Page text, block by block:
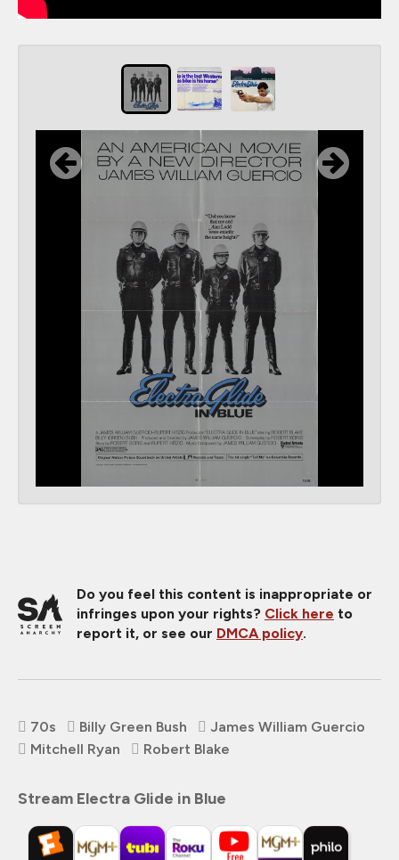
Do you feel this content is inappropriate or
infringes upon your rights? Click here to
report it, or see our DMCA policy.
70s Billy Green Bush
James William Guercio
Mitchell Ryan
Robert Blake
Stream Electra Glide in Blue